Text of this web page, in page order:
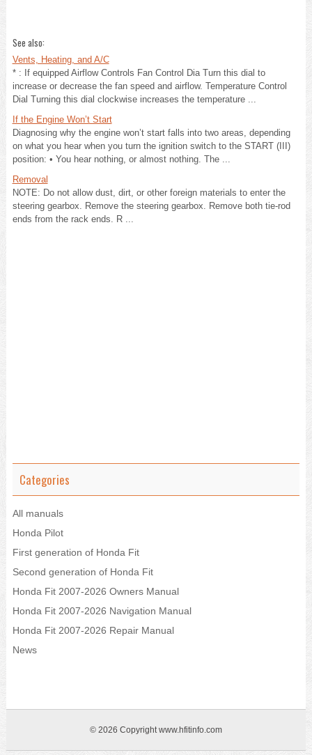
See also:
Vents, Heating, and A/C
* : If equipped Airflow Controls Fan Control Dia Turn this dial to
increase or decrease the fan speed and airflow. Temperature Control
Dial Turning this dial clockwise increases the temperature ...
If the Engine Won’t Start
Diagnosing why the engine won’t start falls into two areas, depending
on what you hear when you turn the ignition switch to the START (III)
position: • You hear nothing, or almost nothing. The ...
Removal
NOTE: Do not allow dust, dirt, or other foreign materials to enter the
steering gearbox. Remove the steering gearbox. Remove both tie-rod
ends from the rack ends. R ...
Categories
All manuals
Honda Pilot
First generation of Honda Fit
Second generation of Honda Fit
Honda Fit 2007-2026 Owners Manual
Honda Fit 2007-2026 Navigation Manual
Honda Fit 2007-2026 Repair Manual
News
© 2026 Copyright www.hfitinfo.com